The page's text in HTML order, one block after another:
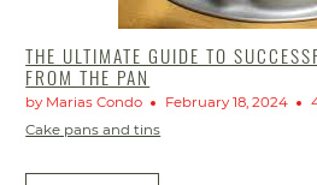
THE ULTIMATE GUIDE TO
FROM THE PAN
by Marias Condo February 18, 2024
Cake pans and tins